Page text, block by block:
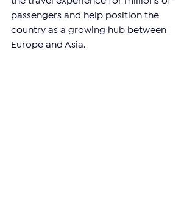
passengers and help position the
country as a growing hub between
Europe and Asia.